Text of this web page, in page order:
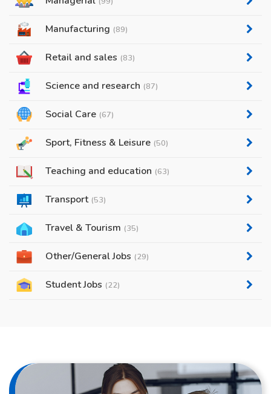
Manufacturing (89)
Retail and sales (83)
Science and research (87)
Social Care (67)
Sport, Fitness & Leisure (50)
Teaching and education (63)
Transport (53)
Travel & Tourism (35)
Other/General Jobs (29)
Student Jobs (22)